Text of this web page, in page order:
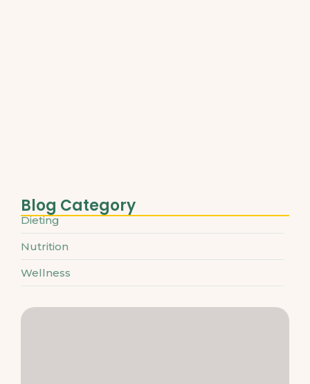
Blog Category
Dieting
Nutrition
Wellness